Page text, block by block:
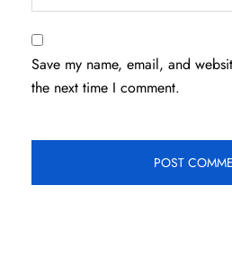
Save my name, email, and
the next time I comment.